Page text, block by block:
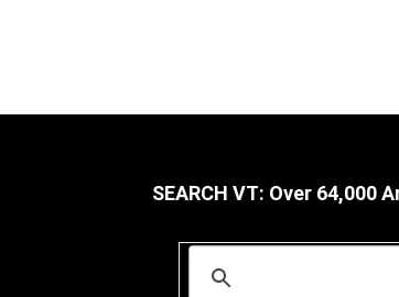
SEARCH VT: Over 64,000